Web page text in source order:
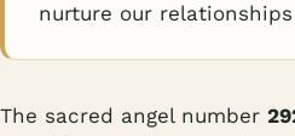
nurture our
The sacred angel number